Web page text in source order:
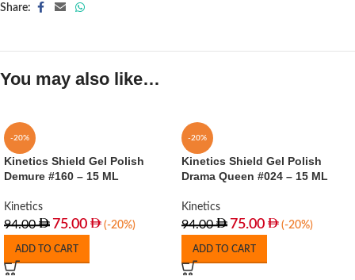
Share:
You may also like…
-20%
Kinetics Shield Gel Polish
Demure #160 – 15 ML
Kinetics
94.00 75.00 (-20%)
ADD TO CART
-20%
Kinetics Shield Gel Polish
Drama Queen #024 – 15 ML
Kinetics
94.00 75.00 (-20%)
ADD TO CART